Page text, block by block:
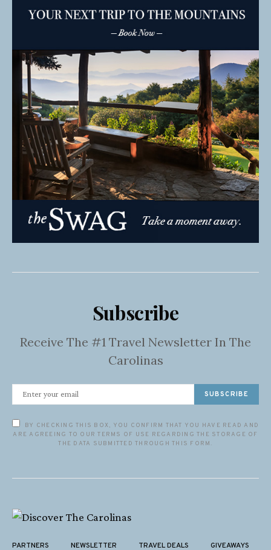
Subscribe
Receive The #1 Travel Newsletter In The
Carolinas
SUBSCRIBE
BY CHECKING THIS BOX, YOU CONFIRM THAT YOU HAVE READ AND
ARE AGREEING TO OUR TERMS OF USE REGARDING THE STORAGE OF
THE DATA SUBMITTED THROUGH THIS FORM.
PARTNERS NEWSLETTER TRAVEL DEALS GIVEAWAYS